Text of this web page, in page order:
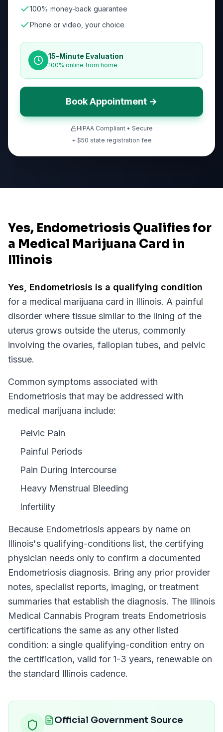
100% money-back guarantee
Phone or video, your choice
15-Minute Evaluation
100% online from home
Book Appointment →
HIPAA Compliant • Secure
+ $50 state registration fee
Yes, Endometriosis Qualifies for
a Medical Marijuana Card in
Illinois
Yes, Endometriosis is a qualifying condition
for a medical marijuana card in Illinois. A painful
disorder where tissue similar to the lining of the
uterus grows outside the uterus, commonly
involving the ovaries, fallopian tubes, and pelvic
tissue.
Common symptoms associated with
Endometriosis that may be addressed with
medical marijuana include:
Pelvic Pain
Painful Periods
Pain During Intercourse
Heavy Menstrual Bleeding
Infertility
Because Endometriosis appears by name on
Illinois's qualifying-conditions list, the certifying
physician needs only to confirm a documented
Endometriosis diagnosis. Bring any prior provider
notes, specialist reports, imaging, or treatment
summaries that establish the diagnosis. The Illinois
Medical Cannabis Program treats Endometriosis
certifications the same as any other listed
condition: a single qualifying-condition entry on
the certification, valid for 1-3 years, renewable on
the standard Illinois cadence.
Official Government Source